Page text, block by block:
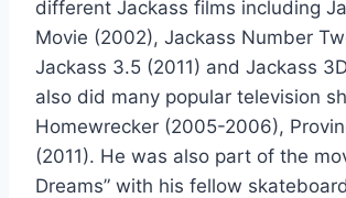
different Jackass films including
Movie (2002), Jackass Number
Jackass 3.5 (2011) and Jackass
also did many popular television
Homewrecker (2005-2006),
(2011). He was also part of the
Dreams” with his fellow